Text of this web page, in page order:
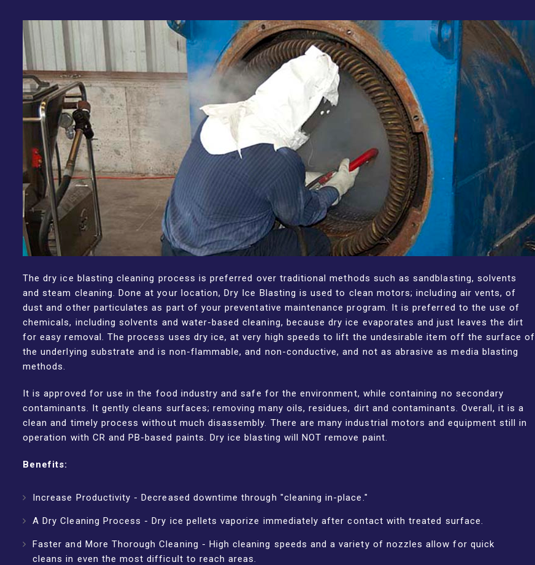
The dry ice blasting cleaning process is preferred over traditional methods such as sandblasting, solvents
and steam cleaning. Done at your location, Dry Ice Blasting is used to clean motors; including air vents, of
dust and other particulates as part of your preventative maintenance program. It is preferred to the use of
chemicals, including solvents and water-based cleaning, because dry ice evaporates and just leaves the dirt
for easy removal. The process uses dry ice, at very high speeds to lift the undesirable item off the surface of
the underlying substrate and is non-flammable, and non-conductive, and not as abrasive as media blasting
methods.
It is approved for use in the food industry and safe for the environment, while containing no secondary
contaminants. It gently cleans surfaces; removing many oils, residues, dirt and contaminants. Overall, it is a
clean and timely process without much disassembly. There are many industrial motors and equipment still in
operation with CR and PB-based paints. Dry ice blasting will NOT remove paint.
Benefits:
Increase Productivity - Decreased downtime through "cleaning in-place."
A Dry Cleaning Process - Dry ice pellets vaporize immediately after contact with treated surface.
Faster and More Thorough Cleaning - High cleaning speeds and a variety of nozzles allow for quick
cleans in even the most difficult to reach areas.